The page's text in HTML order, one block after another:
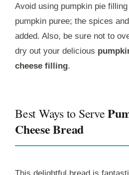
Avoid using pumpkin pie
pumpkin puree; the spices
added. Also, be sure not to
dry out your delicious
cheese filling.
Best Ways to Serve
Cheese Bread